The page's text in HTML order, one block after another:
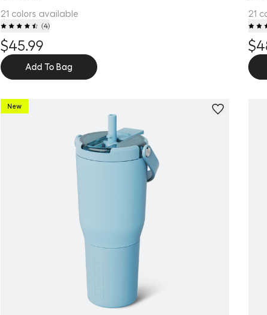
21 colors available
(4)
$45.99
Add To Bag
21
New